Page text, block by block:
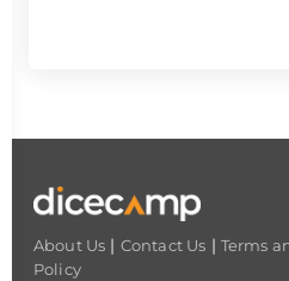
About Us | Contact Us | Terms
Policy